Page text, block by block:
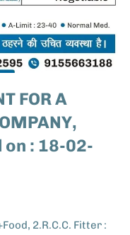
FOR A
on : 18-02-
2.R.C.C. Fitter :